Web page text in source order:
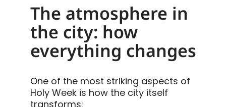
The atmosphere in
the city: how
everything changes
One of the most striking aspects of
Holy Week is how the city itself
transforms: